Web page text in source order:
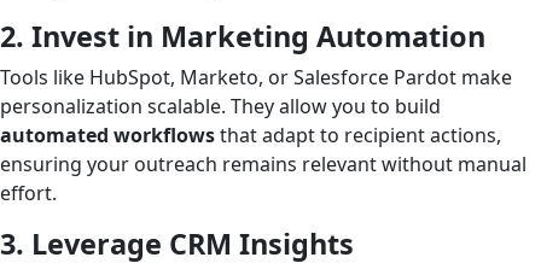
2. Invest in Marketing Automation
Tools like HubSpot, Marketo, or Salesforce Pardot make
personalization scalable. They allow you to build
automated workflowsthat adapt to recipient actions,
ensuring your outreach remains relevant without manual
effort.
3. Leverage CRM Insights